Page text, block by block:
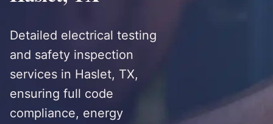
Detailed electrical testing
and safety inspection
services in Haslet, TX,
ensuring full code
compliance, energy